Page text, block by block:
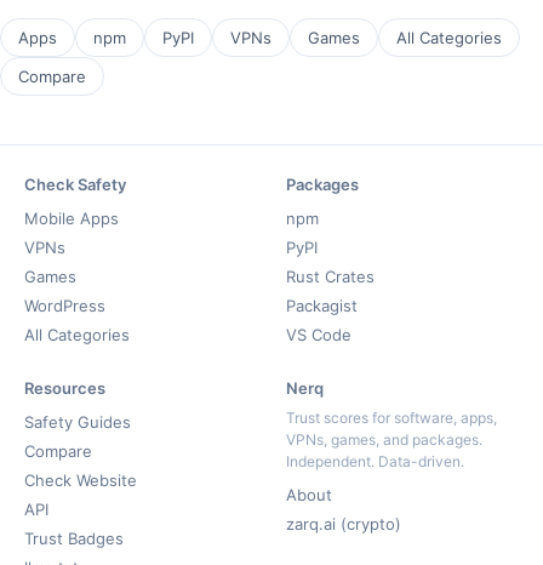
Apps npm PyPI VPNs Games
All Categories
Compare
Check Safety
Mobile Apps
VPNs
Games
WordPress
All Categories
Packages
npm
PyPI
Rust Crates
Packagist
VS Code
Resources
Safety Guides
Compare
Check Website
API
Trust Badges
Nerq
Trust scores for software, apps,
VPNs, games, and packages.
Independent. Data-driven.
About
zarq.ai (crypto)